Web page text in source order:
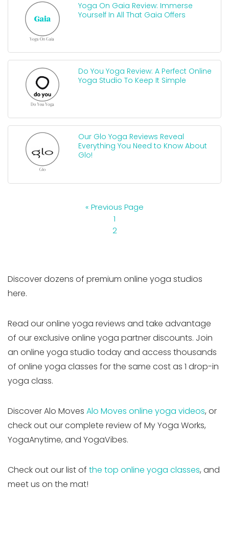
Yoga On Gaia Review: Immerse
Yourself In All That Gaia Offers
Do You Yoga Review: A Perfect Online
Yoga Studio To Keep It Simple
Our Glo Yoga Reviews Reveal
Everything You Need to Know About
Glo!
« Previous Page
1
2
Discover dozens of premium online yoga studios
here.
Read our online yoga reviews and take advantage
of our exclusive online yoga partner discounts. Join
an online yoga studio today and access thousands
of online yoga classes for the same cost as 1 drop-in
yoga class.
Discover Alo Moves Alo Moves online yoga videos, or
check out our complete review of My Yoga Works,
YogaAnytime, and YogaVibes.
Check out our list of the top online yoga classes, and
meet us on the mat!